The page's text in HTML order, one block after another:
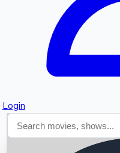
Login